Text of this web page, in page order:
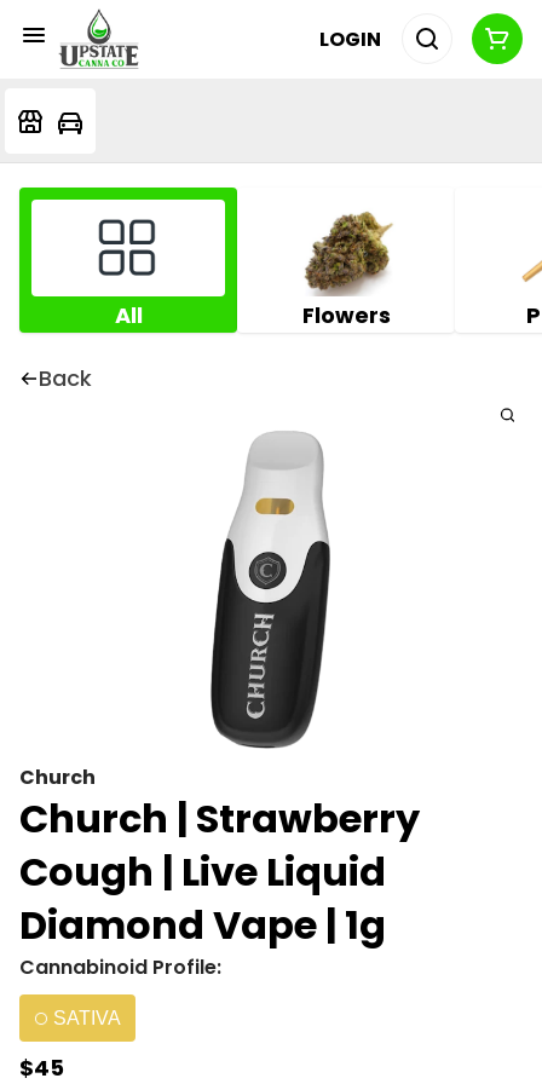
LOGIN
All Flowers
Back
Church
Church | Strawberry
Cough | Live Liquid
Diamond Vape | 1g
Cannabinoid Profile:
SATIVA
$45